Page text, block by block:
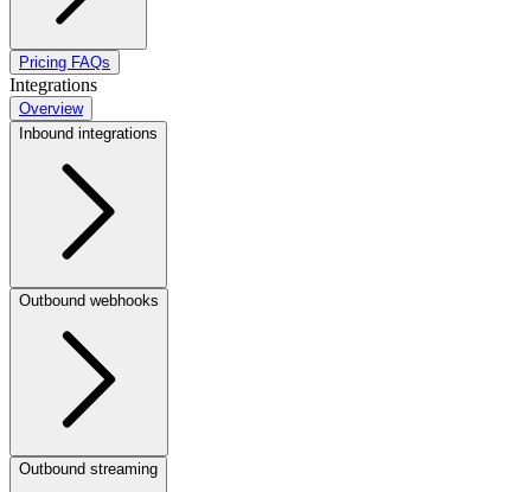
Pricing FAQs
Integrations
Overview
Inbound integrations
Outbound webhooks
Outbound streaming